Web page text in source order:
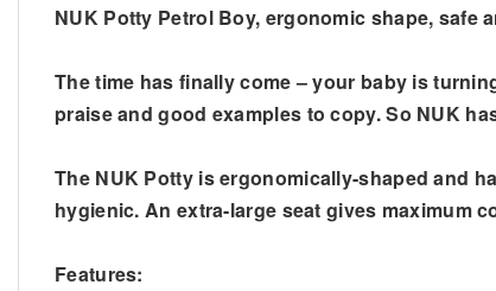
NUK Potty Petrol Boy, ergonomic shape, safe
The time has finally come – your baby is
praise and good examples to copy. So NUK
The NUK Potty is ergonomically-shaped and
hygienic. An extra-large seat gives maximum
Features: